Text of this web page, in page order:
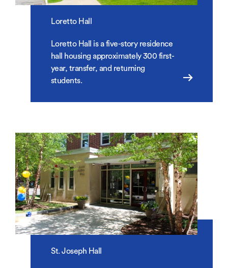
Loretto Hall
Loretto Hall is a five-story residence
hall housing approximately 300 first-
year, transfer, and returning
students.
St. Joseph Hall